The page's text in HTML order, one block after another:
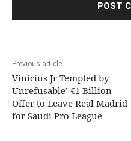
Previous article
Vinicius Jr Tempted by
Unrefusable’ €1 Billion
Offer to Leave Real Madrid
for Saudi Pro League